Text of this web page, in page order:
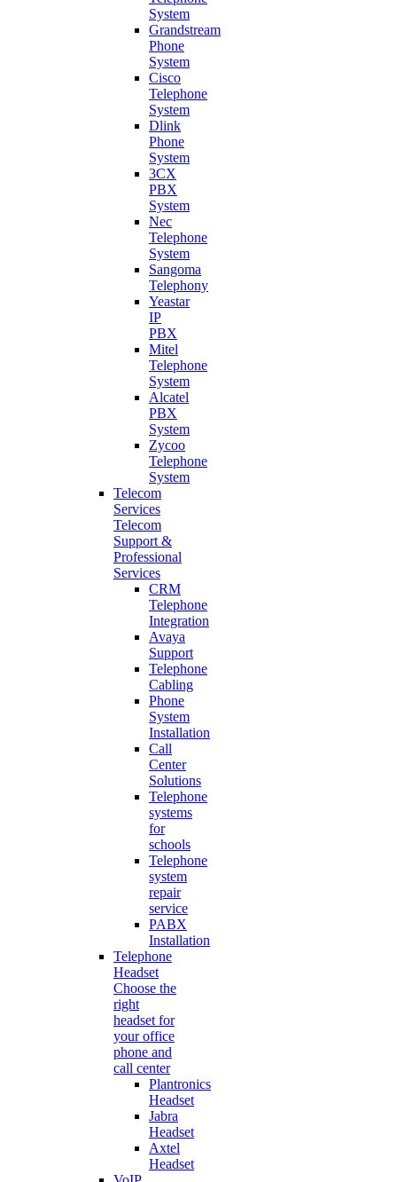
System
Grandstream
Phone
System
Cisco
Telephone
System
Dlink
Phone
System
3CX
PBX
System
Nec
Telephone
System
Sangoma
Telephony
Yeastar
IP
PBX
Mitel
Telephone
System
Alcatel
PBX
System
Zycoo
Telephone
System
Telecom
Services
Telecom
Support &
Professional
Services
CRM
Telephone
Integration
Avaya
Support
Telephone
Cabling
Phone
System
Installation
Call
Center
Solutions
Telephone
systems
for
schools
Telephone
system
repair
service
PABX
Installation
Telephone
Headset
Choose the
right
headset for
your office
phone and
call center
Plantronics
Headset
Jabra
Headset
Axtel
Headset